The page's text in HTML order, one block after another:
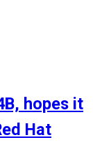
hopes it
Hat